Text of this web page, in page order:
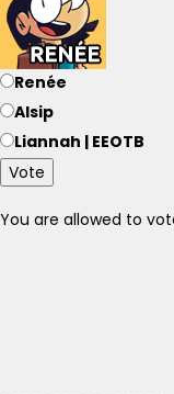
Renée
Alsip
Liannah | EEOTB
Vote
You are allowed to